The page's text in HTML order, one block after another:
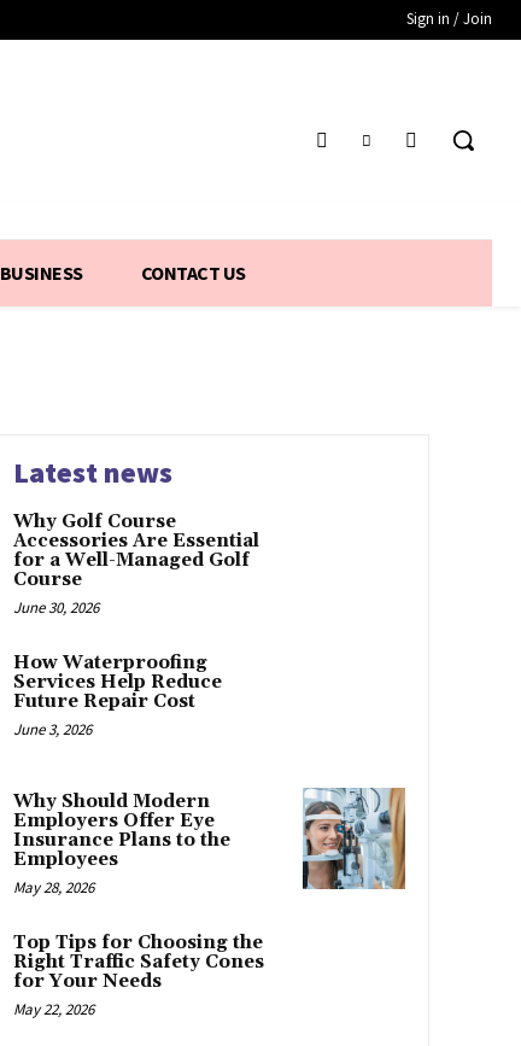
Sign in / Join
BUSINESS CONTACT US
Latest news
Why Golf Course
Accessories Are Essential
for a Well-Managed Golf
Course
June 30, 2026
How Waterproofing
Services Help Reduce
Future Repair Cost
June 3, 2026
Why Should Modern
Employers Offer Eye
Insurance Plans to the
Employees
May 28, 2026
Top Tips for Choosing the
Right Traffic Safety Cones
for Your Needs
May 22, 2026